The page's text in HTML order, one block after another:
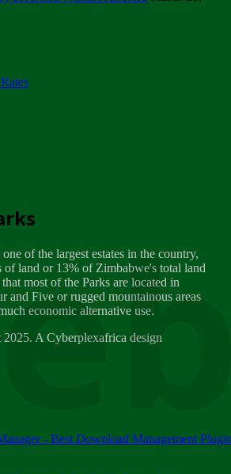
- INVITATION FOR SUPPLIERS...
OUR VALUED SADC REGION
January 10
17
protected Wildlife...
March 21
Tracking Rhinos in Zimbabwe -...
15
2
- 23 February 2018 - INVITATION...
23
of the largest estates in the country,
of land or 13% of Zimbabwe's total land
most of the Parks are located in
and Five or rugged mountainous areas
economic alternative use.
A Cyberplexafrica design
- Best Download Management